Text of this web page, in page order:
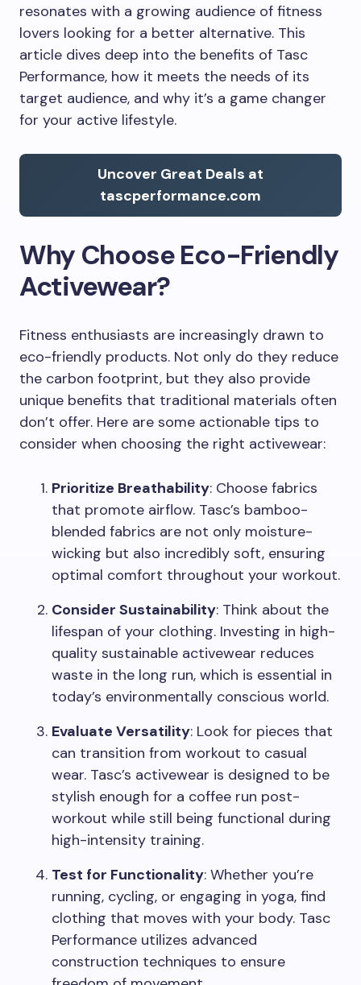
resonates with a growing audience of fitness
lovers looking for a better alternative. This
article dives deep into the benefits of Tasc
Performance, how it meets the needs of its
target audience, and why it’s a game changer
for your active lifestyle.
Uncover Great Deals at
tascperformance.com
Why Choose Eco-Friendly
Activewear?
Fitness enthusiasts are increasingly drawn to
eco-friendly products. Not only do they reduce
the carbon footprint, but they also provide
unique benefits that traditional materials often
don’t offer. Here are some actionable tips to
consider when choosing the right activewear:
Prioritize Breathability: Choose fabrics
that promote airflow. Tasc’s bamboo-
blended fabrics are not only moisture-
wicking but also incredibly soft, ensuring
optimal comfort throughout your workout.
Consider Sustainability: Think about the
lifespan of your clothing. Investing in high-
quality sustainable activewear reduces
waste in the long run, which is essential in
today’s environmentally conscious world.
Evaluate Versatility: Look for pieces that
can transition from workout to casual
wear. Tasc’s activewear is designed to be
stylish enough for a coffee run post-
workout while still being functional during
high-intensity training.
Test for Functionality: Whether you’re
running, cycling, or engaging in yoga, find
clothing that moves with your body. Tasc
Performance utilizes advanced
construction techniques to ensure